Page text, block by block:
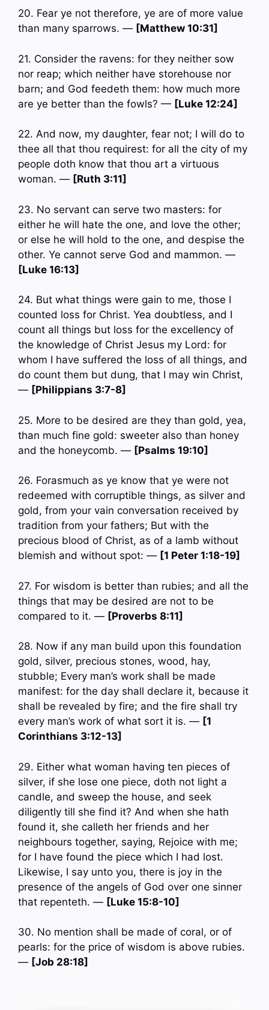
20. Fear ye not therefore, ye are of more value
than many sparrows. — [Matthew 10:31]
21. Consider the ravens: for they neither sow
nor reap; which neither have storehouse nor
barn; and God feedeth them: how much more
are ye better than the fowls? — [Luke 12:24]
22. And now, my daughter, fear not; I will do to
thee all that thou requirest: for all the city of my
people doth know that thou art a virtuous
woman. — [Ruth 3:11]
23. No servant can serve two masters: for
either he will hate the one, and love the other;
or else he will hold to the one, and despise the
other. Ye cannot serve God and mammon. —
[Luke 16:13]
24. But what things were gain to me, those I
counted loss for Christ. Yea doubtless, and I
count all things but loss for the excellency of
the knowledge of Christ Jesus my Lord: for
whom I have suffered the loss of all things, and
do count them but dung, that I may win Christ,
— [Philippians 3:7-8]
25. More to be desired are they than gold, yea,
than much fine gold: sweeter also than honey
and the honeycomb. — [Psalms 19:10]
26. Forasmuch as ye know that ye were not
redeemed with corruptible things, as silver and
gold, from your vain conversation received by
tradition from your fathers; But with the
precious blood of Christ, as of a lamb without
blemish and without spot: — [1 Peter 1:18-19]
27. For wisdom is better than rubies; and all the
things that may be desired are not to be
compared to it. — [Proverbs 8:11]
28. Now if any man build upon this foundation
gold, silver, precious stones, wood, hay,
stubble; Every man’s work shall be made
manifest: for the day shall declare it, because it
shall be revealed by fire; and the fire shall try
every man’s work of what sort it is. — [1
Corinthians 3:12-13]
29. Either what woman having ten pieces of
silver, if she lose one piece, doth not light a
candle, and sweep the house, and seek
diligently till she find it? And when she hath
found it, she calleth her friends and her
neighbours together, saying, Rejoice with me;
for I have found the piece which I had lost.
Likewise, I say unto you, there is joy in the
presence of the angels of God over one sinner
that repenteth. — [Luke 15:8-10]
30. No mention shall be made of coral, or of
pearls: for the price of wisdom is above rubies.
— [Job 28:18]